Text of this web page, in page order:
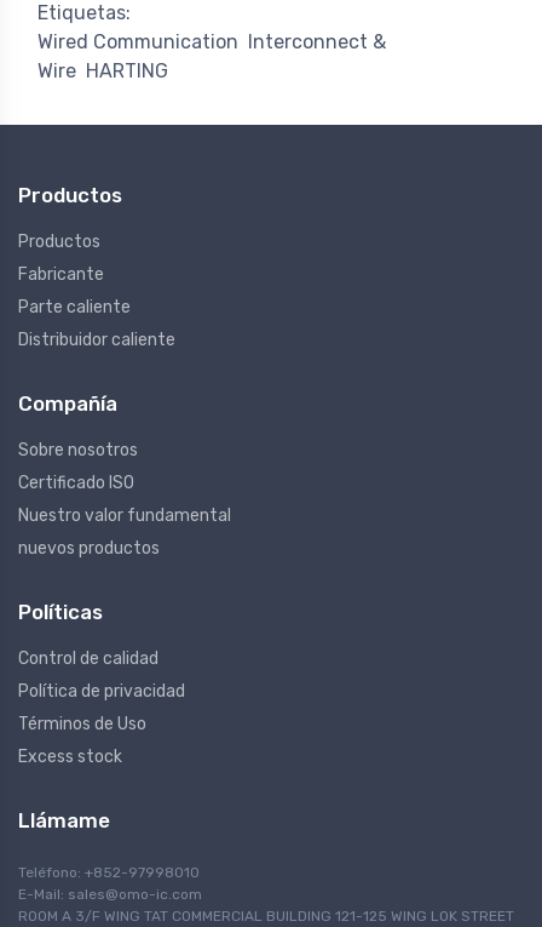
Etiquetas:
Wired Communication
Interconnect &
Wire HARTING
Productos
Productos
Fabricante
Parte caliente
Distribuidor caliente
Compañía
Sobre nosotros
Certificado ISO
Nuestro valor fundamental
nuevos productos
Políticas
Control de calidad
Política de privacidad
Términos de Uso
Excess stock
Llámame
Teléfono: +852-97998010
E-Mail: sales@omo-ic.com
ROOM A 3/F WING TAT COMMERCIAL BUILDING 121-125 WING LOK STREET